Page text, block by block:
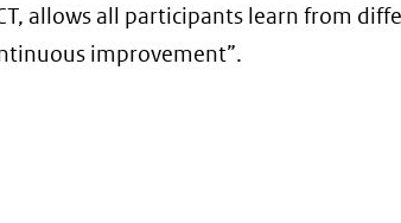
allows all participants learn from
improvement”.